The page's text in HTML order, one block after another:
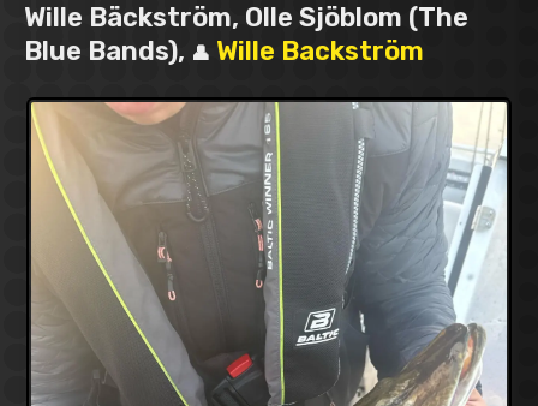
Wille Bäckström, Olle Sjöblom (The
Blue Bands), 👤 Wille Backström